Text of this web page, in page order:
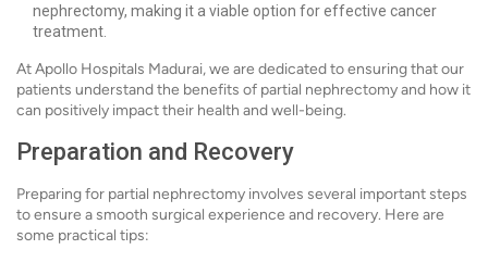
nephrectomy, making it a viable option for effective cancer
treatment.
At Apollo Hospitals Madurai, we are dedicated to ensuring that our
patients understand the benefits of partial nephrectomy and how it
can positively impact their health and well-being.
Preparation and Recovery
Preparing for partial nephrectomy involves several important steps
to ensure a smooth surgical experience and recovery. Here are
some practical tips: